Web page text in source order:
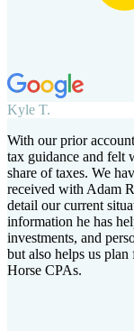
Kyle T.
With our prior
tax guidance and felt
share of taxes. We
received with Adam
detail our current
information he has
investments, and
but also helps us
Horse CPAs.